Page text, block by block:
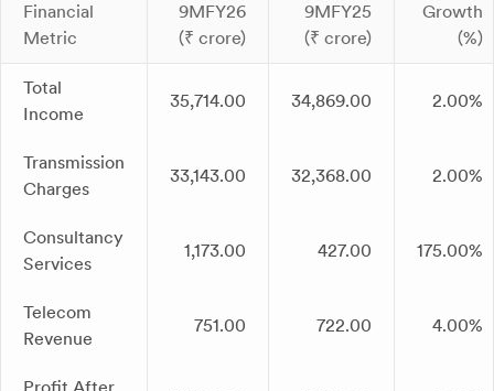
Financial
Metric
9MFY26
(₹ crore)
9MFY25
(₹ crore)
Growth
(%)
Total
Income
35,714.00 34,869.00 2.00%
Transmission
Charges
33,143.00 32,368.00 2.00%
Consultancy
Services
1,173.00 427.00 175.00%
Telecom
Revenue
751.00 722.00 4.00%